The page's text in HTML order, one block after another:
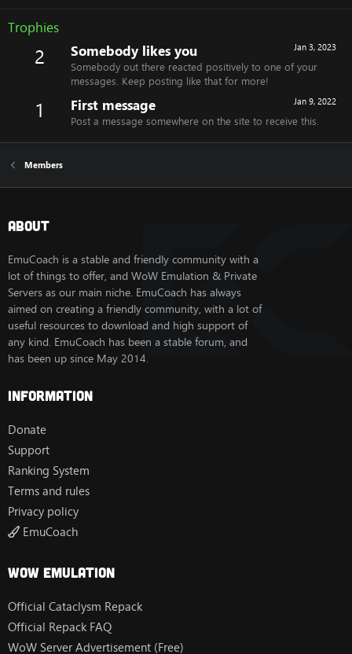
Trophies
2 Jan 3, 2023
Somebody likes you
Somebody out there reacted positively to one of your
messages. Keep posting like that for more!
1 Jan 9, 2022
First message
Post a message somewhere on the site to receive this.
Members
About
EmuCoach is a stable and friendly community with a
lot of things to offer, and WoW Emulation & Private
Servers as our main niche. EmuCoach has always
aimed on creating a friendly community, with a lot of
useful resources to download and high support of
any kind. EmuCoach has been a stable forum, and
has been up since May 2014.
Information
Donate
Support
Ranking System
Terms and rules
Privacy policy
EmuCoach
Wow Emulation
Official Cataclysm Repack
Official Repack FAQ
WoW Server Advertisement (Free)